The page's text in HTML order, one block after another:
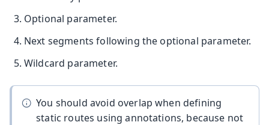
Optional parameter.
Next segments following the optional parameter.
Wildcard parameter.
You should avoid overlap when defining
static routes using annotations, because not